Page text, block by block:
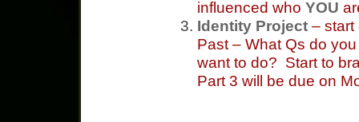
influenced who YOU
Identity Project –
Past – What Qs do
want to do? Start to
Part 3 will be due on